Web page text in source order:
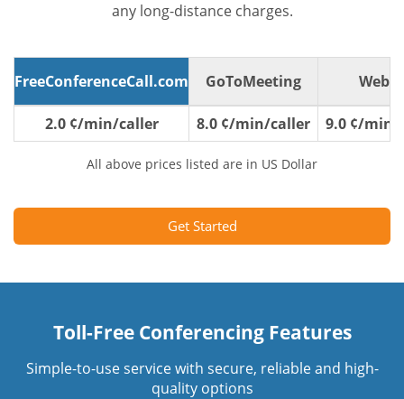
any long-distance charges.
FreeConferenceCall.com GoToMeeting
2.0 ¢/min/caller 8.0 ¢/min/caller 9.0 ¢/min/
All above prices listed are in US Dollar
Get Started
Toll-Free Conferencing Features
Simple-to-use service with secure, reliable and high-
quality options